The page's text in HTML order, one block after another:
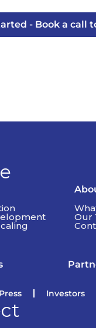
- Book a call
Our
Press Investors